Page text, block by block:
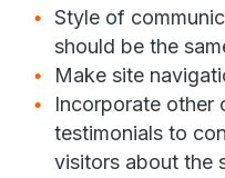
Style of
should be the
Make site
Incorporate other
testimonials to
visitors about the